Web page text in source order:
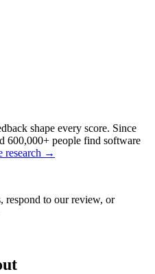
shape every score. Since
600,000+ people find software
research →
respond to our review, or